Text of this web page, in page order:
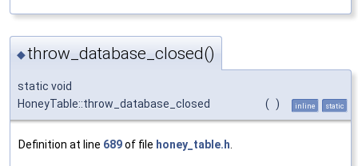
◆throw_database_closed()
static void
HoneyTable::throw_database_closed
( ) inline static
Definition at line 689of file honey_table.h.